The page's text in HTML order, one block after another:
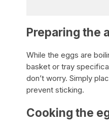
Preparing the
While the eggs are
basket or tray
don’t worry. Simply
prevent sticking.
Cooking the